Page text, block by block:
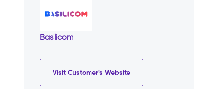
Basilicom
Visit Customer's Website